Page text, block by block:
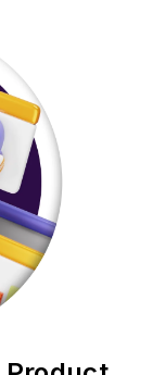
Ralali Web
while